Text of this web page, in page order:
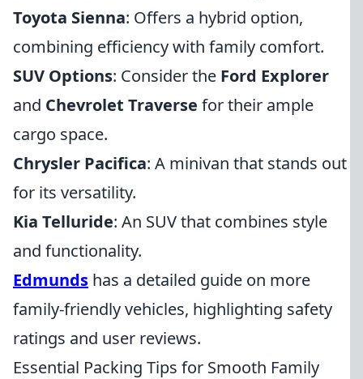
Toyota Sienna: Offers a hybrid option,
combining efficiency with family comfort.
SUV Options: Consider the Ford Explorer
and Chevrolet Traverse for their ample
cargo space.
Chrysler Pacifica: A minivan that stands out
for its versatility.
Kia Telluride: An SUV that combines style
and functionality.
Edmunds has a detailed guide on more
family-friendly vehicles, highlighting safety
ratings and user reviews.
Essential Packing Tips for Smooth Family